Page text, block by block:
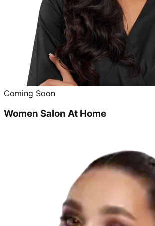
Coming Soon
Women Salon At Home